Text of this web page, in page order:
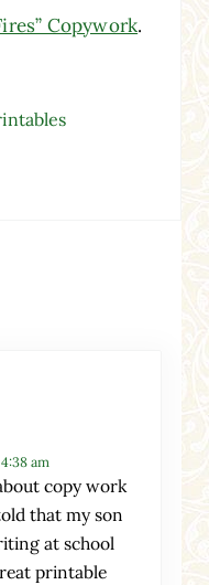
Copywork.
am
copy work
that my son
at school
printable